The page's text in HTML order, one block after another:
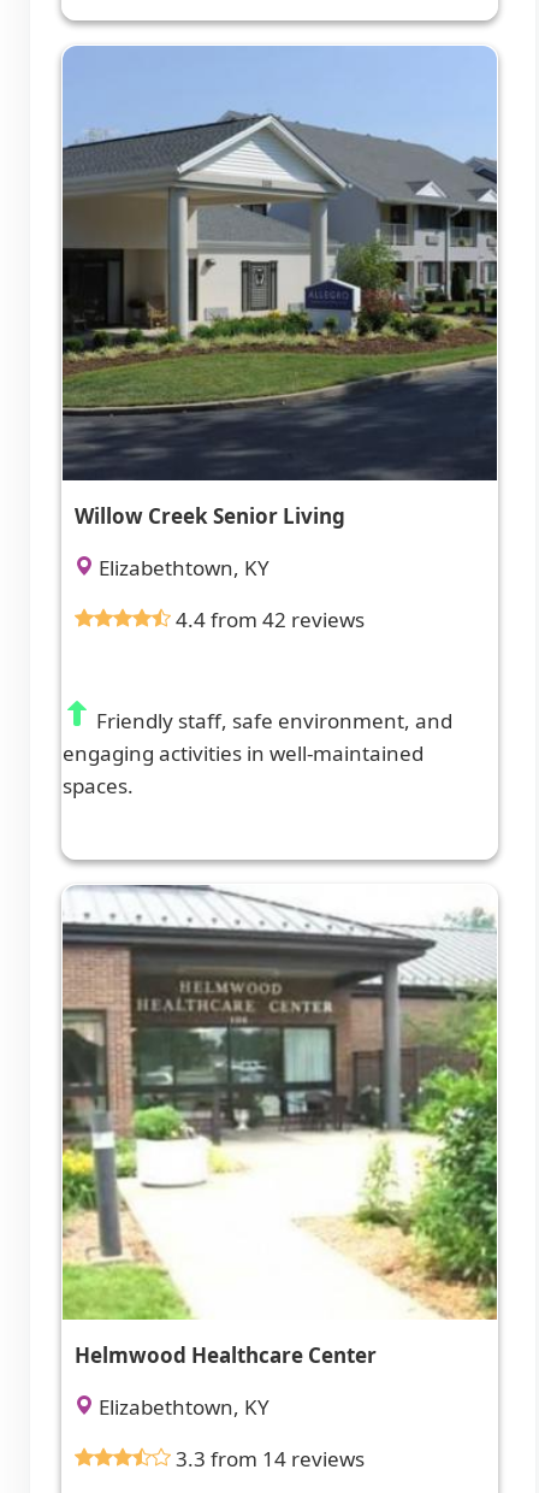
Willow Creek Senior Living
Elizabethtown, KY
4.4 from 42 reviews
Friendly staff, safe environment, and
engaging activities in well-maintained
spaces.
Helmwood Healthcare Center
Elizabethtown, KY
3.3 from 14 reviews